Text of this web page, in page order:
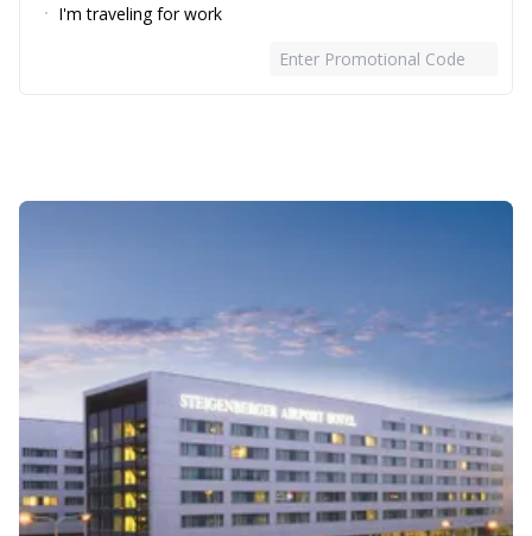
I'm traveling for work
Enter Promotional Code